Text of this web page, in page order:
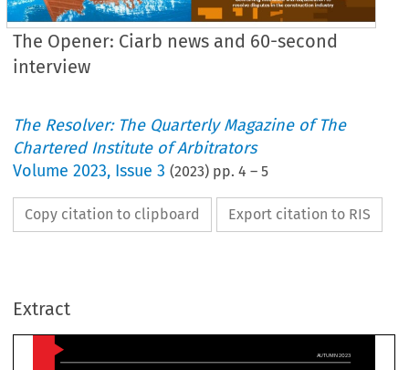
The Opener: Ciarb news and 60-second
interview
The Resolver: The Quarterly Magazine of The
Chartered Institute of Arbitrators
Volume2023, Issue 3 (2023) pp.4 –5
Copy citation to clipboard Export citation to RIS
Extract

Cmembers, its highest
The figure,
organisation’s